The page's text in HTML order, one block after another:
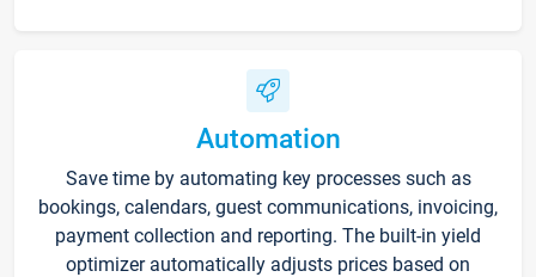
Automation
Save time by automating key processes such as
bookings, calendars, guest communications, invoicing,
payment collection and reporting. The built-in yield
optimizer automatically adjusts prices based on